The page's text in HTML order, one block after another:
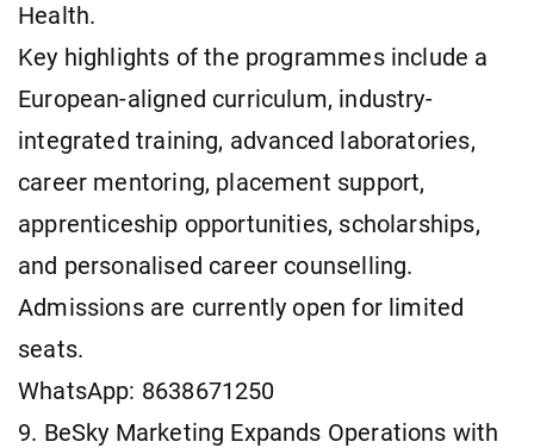
Health.
Key highlights of the programmes include a
European-aligned curriculum, industry-
integrated training, advanced laboratories,
career mentoring, placement support,
apprenticeship opportunities, scholarships,
and personalised career counselling.
Admissions are currently open for limited
seats.
WhatsApp: 8638671250
9. BeSky Marketing Expands Operations with